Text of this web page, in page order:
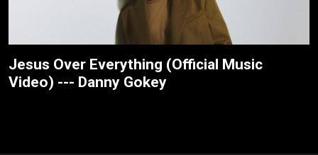
Jesus Over Everything (Official Music
Video) --- Danny Gokey